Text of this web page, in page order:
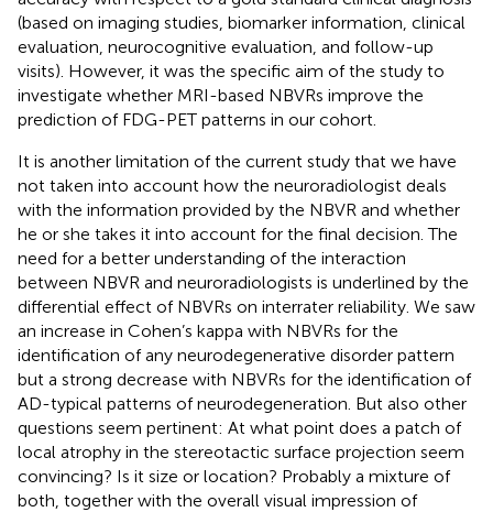
(based on imaging studies, biomarker information, clinical
evaluation, neurocognitive evaluation, and follow-up
visits). However, it was the specific aim of the study to
investigate whether MRI-based NBVRs improve the
prediction of FDG-PET patterns in our cohort.
It is another limitation of the current study that we have
not taken into account how the neuroradiologist deals
with the information provided by the NBVR and whether
he or she takes it into account for the final decision. The
need for a better understanding of the interaction
between NBVR and neuroradiologists is underlined by the
differential effect of NBVRs on interrater reliability. We saw
an increase in Cohen’s kappa with NBVRs for the
identification of any neurodegenerative disorder pattern
but a strong decrease with NBVRs for the identification of
AD-typical patterns of neurodegeneration. But also other
questions seem pertinent: At what point does a patch of
local atrophy in the stereotactic surface projection seem
convincing? Is it size or location? Probably a mixture of
both, together with the overall visual impression of